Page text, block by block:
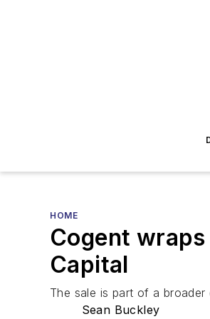
HOME
Cogent
Capital
The sale is part of a
Sean Buckley